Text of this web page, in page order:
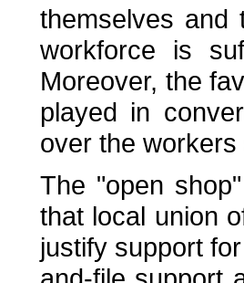
themselves and
workforce is
Moreover, the
played in
over the
The "open
that local union
justify support